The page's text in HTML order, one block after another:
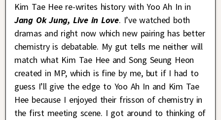
Kim Tae Hee re-writes history with Yoo Ah In in
Jang Ok Jung, Live in Love. I’ve watched both
dramas and right now which new pairing has better
chemistry is debatable. My gut tells me neither will
match what Kim Tae Hee and Song Seung Heon
created in MP, which is fine by me, but if I had to
guess I’ll give the edge to Yoo Ah In and Kim Tae
Hee because I enjoyed their frisson of chemistry in
the first meeting scene. I got around to thinking of